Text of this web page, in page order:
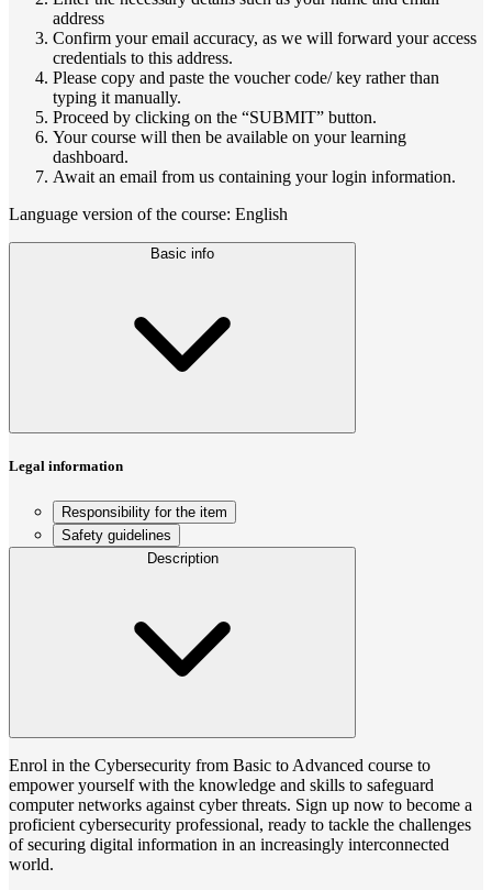
address
Confirm your email accuracy, as we will forward your access
credentials to this address.
Please copy and paste the voucher code/ key rather than
typing it manually.
Proceed by clicking on the “SUBMIT” button.
Your course will then be available on your learning
dashboard.
Await an email from us containing your login information.
Language version of the course: English
Basic info
Legal information
Responsibility for the item
Safety guidelines
Description
Enrol in the Cybersecurity from Basic to Advanced course to
empower yourself with the knowledge and skills to safeguard
computer networks against cyber threats. Sign up now to become a
proficient cybersecurity professional, ready to tackle the challenges
of securing digital information in an increasingly interconnected
world.